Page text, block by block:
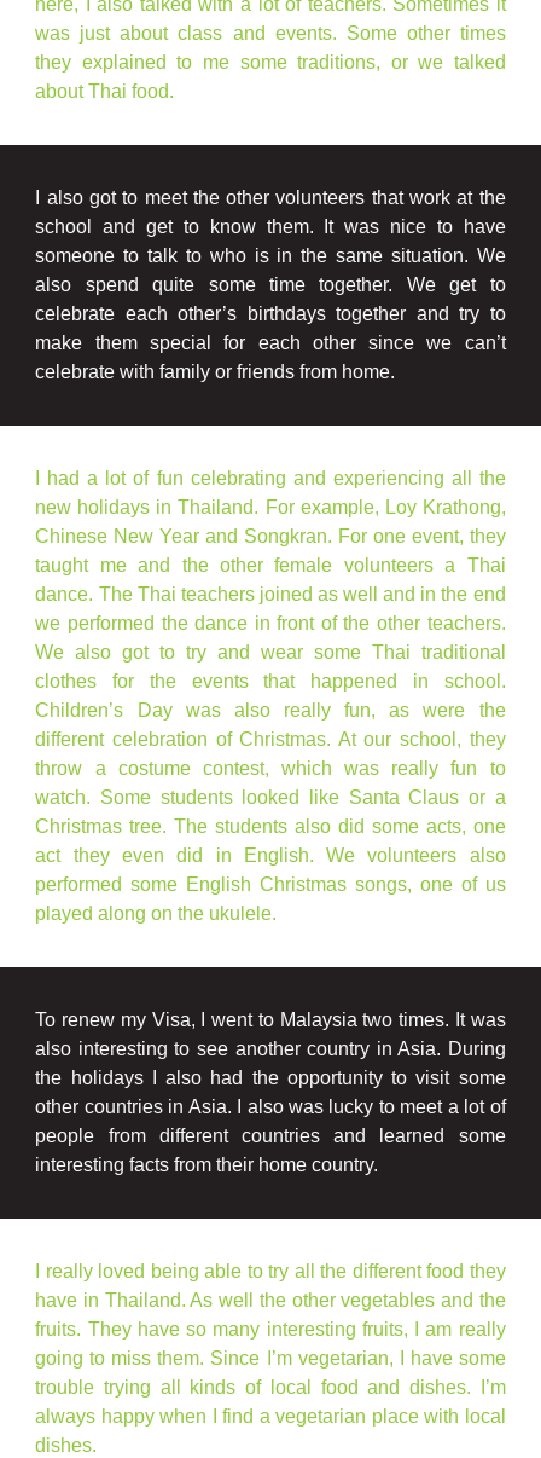
here, I also talked with a lot of teachers. Sometimes it
was just about class and events. Some other times
they explained to me some traditions, or we talked
about Thai food.
I also got to meet the other volunteers that work at the
school and get to know them. It was nice to have
someone to talk to who is in the same situation. We
also spend quite some time together. We get to
celebrate each other’s birthdays together and try to
make them special for each other since we can’t
celebrate with family or friends from home.
I had a lot of fun celebrating and experiencing all the
new holidays in Thailand. For example, Loy Krathong,
Chinese New Year and Songkran. For one event, they
taught me and the other female volunteers a Thai
dance. The Thai teachers joined as well and in the end
we performed the dance in front of the other teachers.
We also got to try and wear some Thai traditional
clothes for the events that happened in school.
Children’s Day was also really fun, as were the
different celebration of Christmas. At our school, they
throw a costume contest, which was really fun to
watch. Some students looked like Santa Claus or a
Christmas tree. The students also did some acts, one
act they even did in English. We volunteers also
performed some English Christmas songs, one of us
played along on the ukulele.
To renew my Visa, I went to Malaysia two times. It was
also interesting to see another country in Asia. During
the holidays I also had the opportunity to visit some
other countries in Asia. I also was lucky to meet a lot of
people from different countries and learned some
interesting facts from their home country.
I really loved being able to try all the different food they
have in Thailand. As well the other vegetables and the
fruits. They have so many interesting fruits, I am really
going to miss them. Since I’m vegetarian, I have some
trouble trying all kinds of local food and dishes. I’m
always happy when I find a vegetarian place with local
dishes.